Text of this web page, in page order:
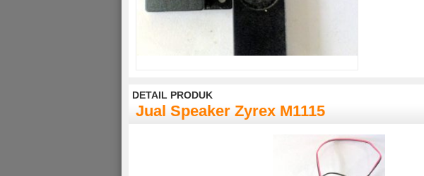
DETAIL PRODUK
Jual Speaker Zyrex M1115